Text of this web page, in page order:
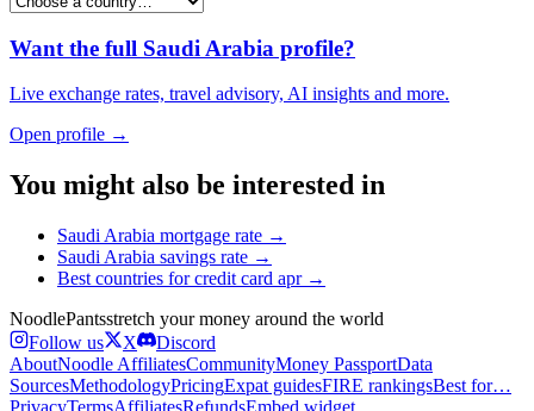
Want the full Saudi Arabia profile?
Live exchange rates, travel advisory, AI insights and more.
Open profile →
You might also be interested in
Saudi Arabia mortgage rate →
Saudi Arabia savings rate →
Best countries forcredit card apr→
NoodlePantsstretch your money around the world
Follow us
X
Discord
AboutNoodle AffiliatesCommunityMoney PassportData
SourcesMethodologyPricingExpat guidesFIRE rankingsBest for…